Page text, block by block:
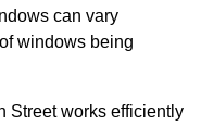
can vary
windows being
Street works efficiently